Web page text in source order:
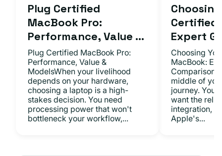
Plug Certified
MacBook Pro:
Performance, Value ...
Plug Certified MacBook Pro:
Performance, Value &
ModelsWhen your livelihood
depends on your hardware,
choosing a laptop is a high-
stakes decision. You need
processing power that won't
bottleneck your workflow,...
Certified
Expert
Choosing
MacBook:
middle of
journey. You
want the
integration,
Apple's...